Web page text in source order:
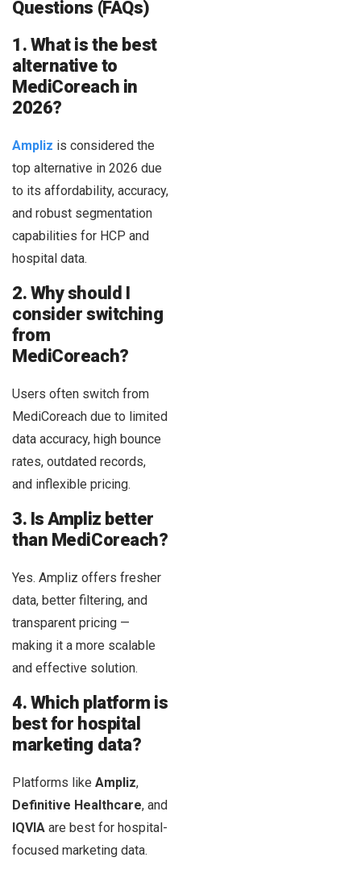
Questions (FAQs)
1. What is the best
alternative to
MediCoreach in
2026?
Ampliz is considered the
top alternative in 2026 due
to its affordability, accuracy,
and robust segmentation
capabilities for HCP and
hospital data.
2. Why should I
consider switching
from
MediCoreach?
Users often switch from
MediCoreach due to limited
data accuracy, high bounce
rates, outdated records,
and inflexible pricing.
3. Is Ampliz better
than MediCoreach?
Yes. Ampliz offers fresher
data, better filtering, and
transparent pricing —
making it a more scalable
and effective solution.
4. Which platform is
best for hospital
marketing data?
Platforms like Ampliz,
Definitive Healthcare, and
IQVIA are best for hospital-
focused marketing data.